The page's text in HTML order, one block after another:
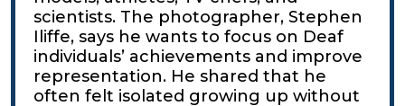
scientists. The photographer, Stephen
Iliffe, says he wants to focus on Deaf
individuals’ achievements and improve
representation. He shared that he
often felt isolated growing up without